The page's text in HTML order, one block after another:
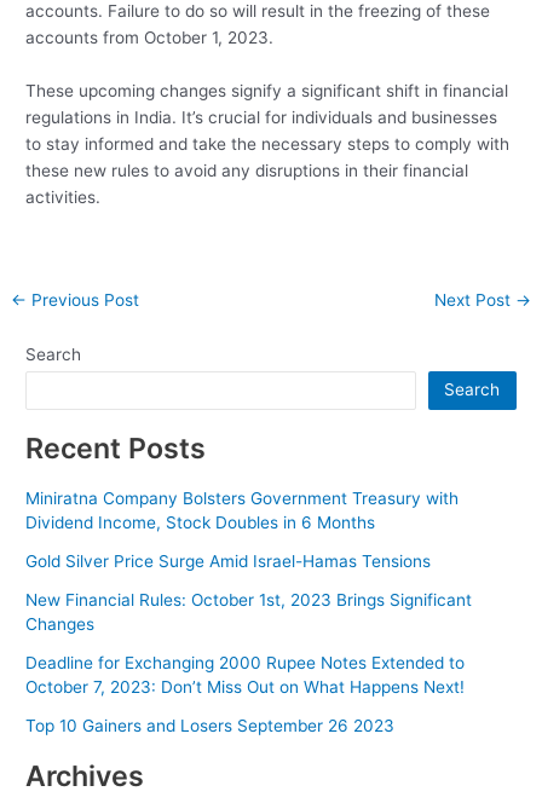
accounts. Failure to do so will result in the freezing of these
accounts from October 1, 2023.
These upcoming changes signify a significant shift in financial
regulations in India. It’s crucial for individuals and businesses
to stay informed and take the necessary steps to comply with
these new rules to avoid any disruptions in their financial
activities.
Post
← Previous Post Next Post →
Search
Search
Recent Posts
Miniratna Company Bolsters Government Treasury with
Dividend Income, Stock Doubles in 6 Months
Gold Silver Price Surge Amid Israel-Hamas Tensions
New Financial Rules: October 1st, 2023 Brings Significant
Changes
Deadline for Exchanging 2000 Rupee Notes Extended to
October 7, 2023: Don’t Miss Out on What Happens Next!
Top 10 Gainers and Losers September 26 2023
Archives